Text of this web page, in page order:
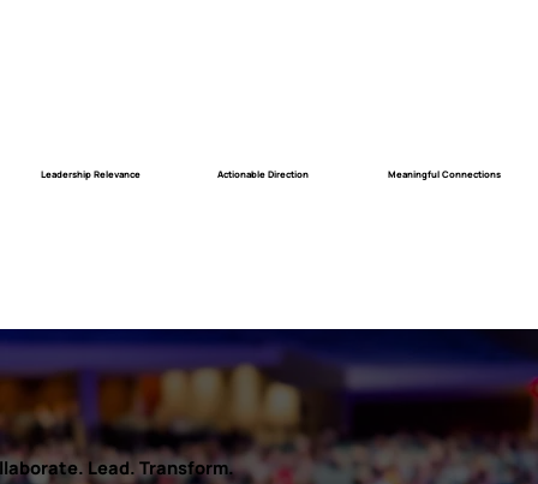
Leadership Relevance Actionable Direction Meaningful Connections
Lead. Transform.